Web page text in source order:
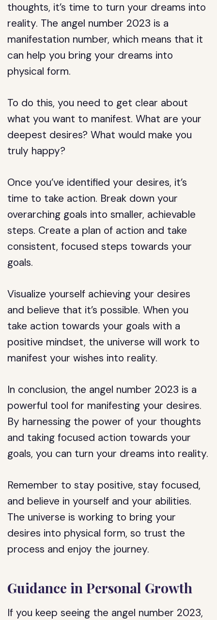
thoughts, it’s time to turn your dreams into
reality. The angel number 2023 is a
manifestation number, which means that it
can help you bring your dreams into
physical form.
To do this, you need to get clear about
what you want to manifest. What are your
deepest desires? What would make you
truly happy?
Once you’ve identified your desires, it’s
time to take action. Break down your
overarching goals into smaller, achievable
steps. Create a plan of action and take
consistent, focused steps towards your
goals.
Visualize yourself achieving your desires
and believe that it’s possible. When you
take action towards your goals with a
positive mindset, the universe will work to
manifest your wishes into reality.
In conclusion, the angel number 2023 is a
powerful tool for manifesting your desires.
By harnessing the power of your thoughts
and taking focused action towards your
goals, you can turn your dreams into reality.
Remember to stay positive, stay focused,
and believe in yourself and your abilities.
The universe is working to bring your
desires into physical form, so trust the
process and enjoy the journey.
Guidance in Personal Growth
If you keep seeing the angel number 2023,